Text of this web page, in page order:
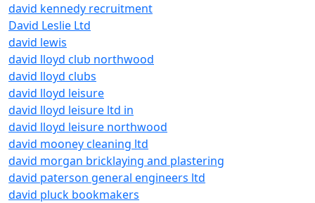
david kennedy recruitment
David Leslie Ltd
david lewis
david lloyd club northwood
david lloyd clubs
david lloyd leisure
david lloyd leisure ltd in
david lloyd leisure northwood
david mooney cleaning ltd
david morgan bricklaying and plastering
david paterson general engineers ltd
david pluck bookmakers